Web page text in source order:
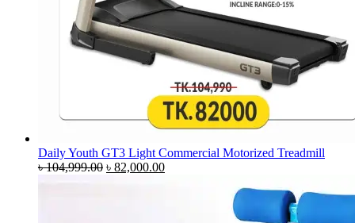
Daily Youth GT3 Light Commercial Motorized Treadmill
৳104,999.00 Original
৳ 82,000.00Current